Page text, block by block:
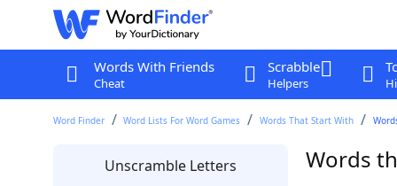
Words With Friends
Cheat
Scrabble
Helpers
Word Finder Word Lists For Word Games Words That Start With
Unscramble Letters Words